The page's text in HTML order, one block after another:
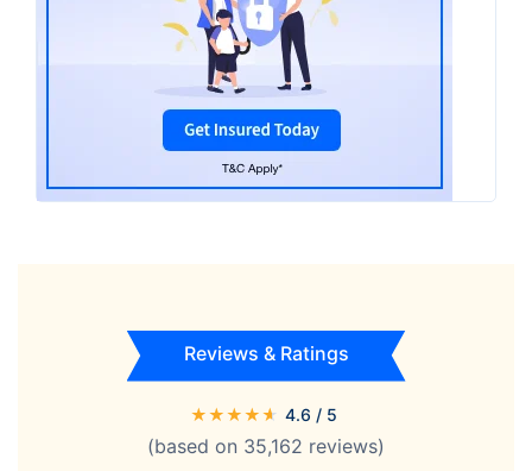
Reviews & Ratings
★★★★★ 4.6 / 5
(based on 35,162 reviews)